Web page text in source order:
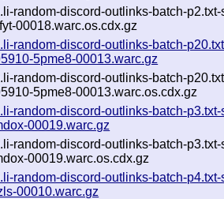
random-discord-outlinks-batch-
00018.warc.os.cdx.gz
random-discord-outlinks-batch-
5pme8-00013.warc.gz
random-discord-outlinks-batch-
5pme8-00013.warc.os.cdx.gz
random-discord-outlinks-batch-
00019.warc.gz
random-discord-outlinks-batch-
00019.warc.os.cdx.gz
random-discord-outlinks-batch-
00010.warc.gz